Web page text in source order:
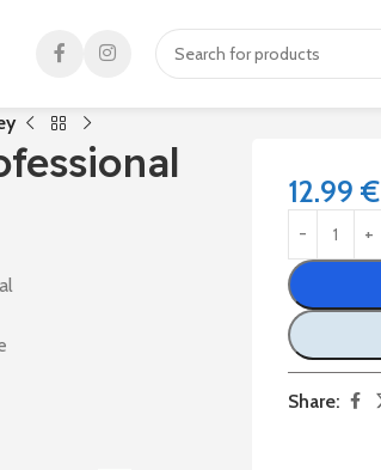
12.99€
Share: